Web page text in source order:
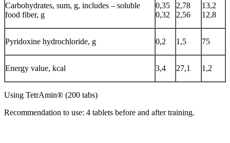
Carbohydrates, sum, g, includes – soluble
food fiber, g
0,35
0,32
2,78
2,56
13,2
12,8
Pyridoxine hydrochloride, g 0,2 1,5 75
Energy value, kcal 3,4 27,1 1,2
Using TetrAmin® (200 tabs)
Recommendation to use: 4 tablets before and after training.